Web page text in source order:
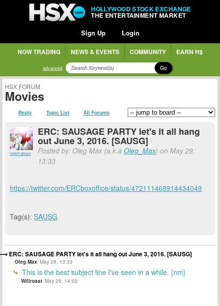
HOLLYWOOD STOCK EXCHANGE
THE ENTERTAINMENT MARKET
Sign Up Login
NOW TRADING NEWS & EVENTS COMMUNITY EARN H$
advanced Go
HSX FORUM
Movies
Reply Topic List All Forums
report abuse
ERC: SAUSAGE PARTY let's it all hang
out June 3, 2016. [SAUSG]
Posted by: Oleg Max (a.k.a Oleg_Max) on May 29,
13:33
https://twitter.com/ERCboxoffice/status/472111468914434049
Tag(s): SAUSG
ERC: SAUSAGE PARTY let's it all hang out June 3, 2016. [SAUSG]
Oleg Max May 29, 13:33
This is the best subject line I've seen in a while. {nm}
Willroast May 29, 14:02